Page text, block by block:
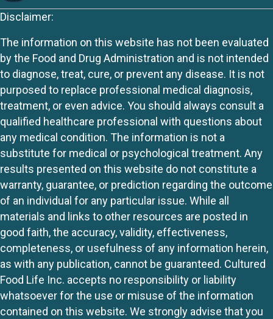
Disclaimer:
The information on this website has not been evaluated
by the Food and Drug Administration and is not intended
to diagnose, treat, cure, or prevent any disease. It is not
purposed to replace professional medical diagnosis,
treatment, or even advice. You should always consult a
qualified healthcare professional with questions about
any medical condition. The information is not a
substitute for medical or psychological treatment. Any
results presented on this website do not constitute a
warranty, guarantee, or prediction regarding the outcome
of an individual for any particular issue. While all
materials and links to other resources are posted in
good faith, the accuracy, validity, effectiveness,
completeness, or usefulness of any information herein,
as with any publication, cannot be guaranteed. Cultured
Food Life Inc. accepts no responsibility or liability
whatsoever for the use or misuse of the information
contained on this website. We strongly advise that you